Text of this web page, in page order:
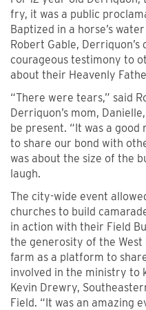
fry, it was a public
Baptized in a horse’s
Robert Gable,
courageous testimony to
about their Heavenly
“There were tears,” said
Derriquon’s mom,
be present. “It was a
to share our bond with
was about the size of the
laugh.
The city-wide event
churches to build
in action with their Field
the generosity of the
farm as a platform to
involved in the ministry to
Kevin Drewry,
Field. “It was an amazing